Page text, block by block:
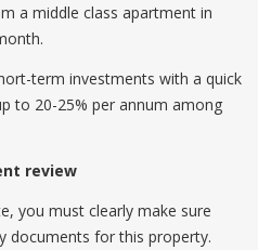
a middle class apartment in
term investments with a quick
to 20-25% per annum among
review
you must clearly make sure
documents for this property.